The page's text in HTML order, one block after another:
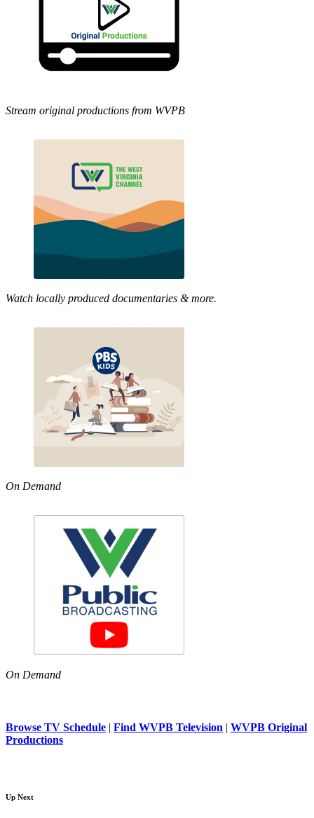
Stream original productions from WVPB
Watch locally produced documentaries & more.
On Demand
On Demand
Browse TV Schedule | Find WVPB Television | WVPB Original
Productions
Up Next